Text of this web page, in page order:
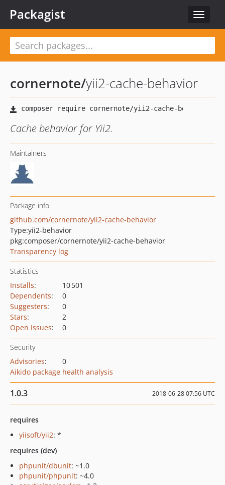
Toggle
Packagist
cornernote/yii2-cache-behavior
Cache behavior for Yii2.
Maintainers
Package info
github.com/cornernote/yii2-cache-behavior
Type:yii2-behavior
pkg:composer/cornernote/yii2-cache-behavior
Transparency log
Statistics
Installs:
10 501
Dependents:
0
Suggesters:
0
Stars:
2
Open Issues: 0
Security
Advisories:
0
Aikido package health analysis
1.0.3 2018-06-28 07:56 UTC
requires
yiisoft/yii2: *
requires (dev)
phpunit/dbunit: ~1.0
phpunit/phpunit: ~4.0